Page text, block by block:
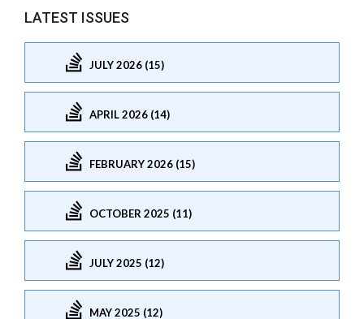
LATEST ISSUES
JULY 2026 (15)
APRIL 2026 (14)
FEBRUARY 2026 (15)
OCTOBER 2025 (11)
JULY 2025 (12)
MAY 2025 (12)